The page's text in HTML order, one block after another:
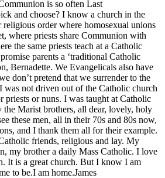
is so often Last
and choose? I know a church in the
order where homosexual unions
where priests share Communion with
the same priests teach at a Catholic
parents a ‘traditional Catholic
Bernadette. We Evangelicals also have
don’t pretend that we surrender to the
was not driven out of the Catholic church
priests or nuns. I was taught at Catholic
the Marist brothers, all dear, lovely, holy
these men, all in their 70s and 80s now,
and I thank them all for their example.
friends, religious and lay. My
my brother a daily Mass Catholic. I love
It is a great church. But I know I am
to be.I am home.James